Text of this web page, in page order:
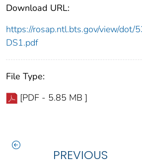
Download URL:
https://rosap.ntl.bts.gov/view/dot/
DS1.pdf
File Type:
[PDF - 5.85 MB ]
PREVIOUS